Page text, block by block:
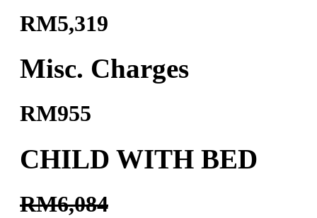
RM5,319
Misc. Charges
RM955
CHILD WITH BED
RM6,084